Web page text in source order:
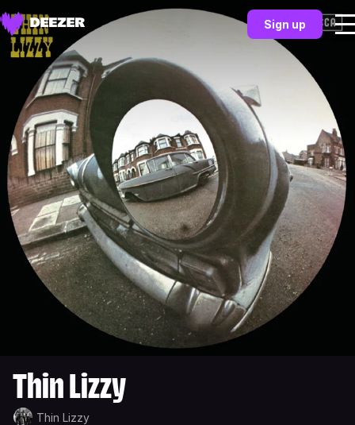
Sign up
Thin Lizzy
Thin Lizzy